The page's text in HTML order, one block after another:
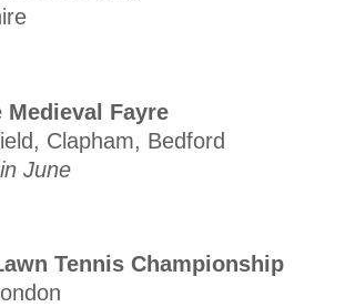
Fayre
Clapham, Bedford
June
Tennis Championship